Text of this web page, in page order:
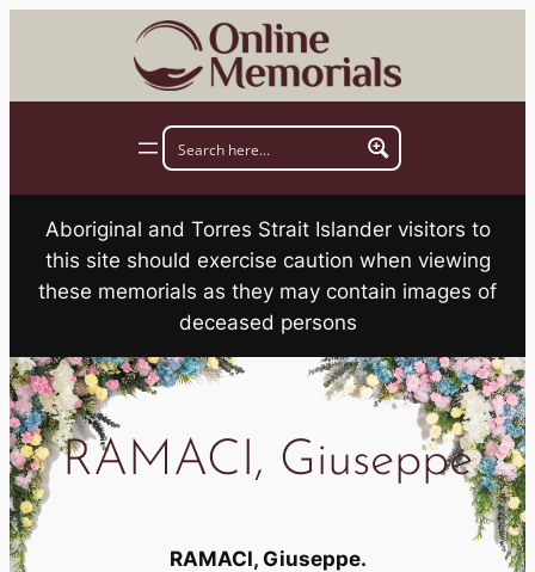
Aboriginal and Torres Strait Islander visitors to
this site should exercise caution when viewing
these memorials as they may contain images of
deceased persons
RAMACI, Giuseppe
RAMACI, Giuseppe.